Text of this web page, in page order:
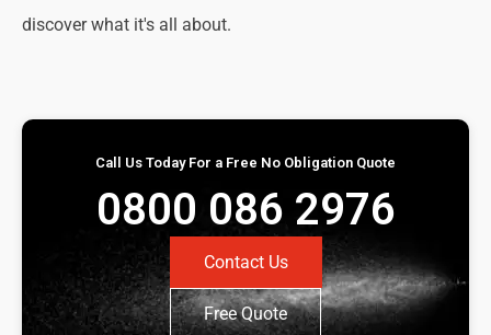
discover what it's all about.
Call Us Today For a Free No Obligation Quote
0800 086 2976
Contact Us
Free Quote